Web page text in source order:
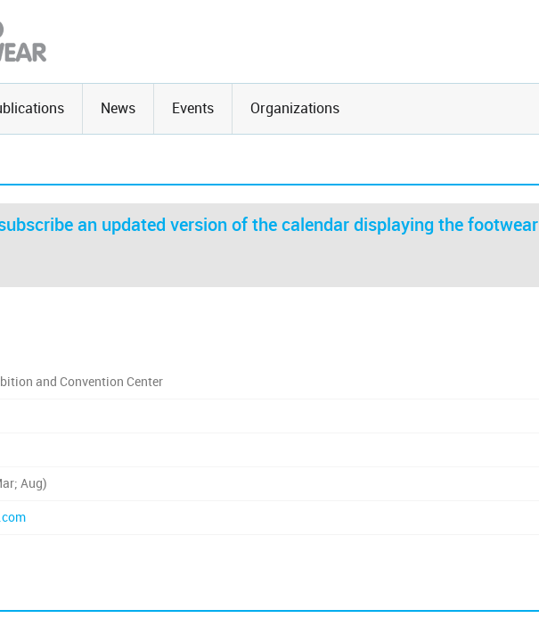
News Events Organizations
an updated version of the calendar displaying the footwear
and Convention Center
Aug)